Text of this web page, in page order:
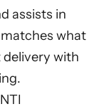
assists in
what
delivery with